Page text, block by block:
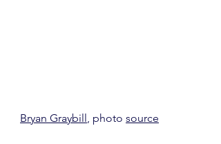
Bryan Graybill , photo source